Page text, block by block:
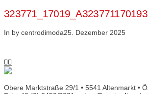
In by centrodimoda25. Dezember 2025
Obere Marktstraße 29/1 • 5541 Altenmarkt •